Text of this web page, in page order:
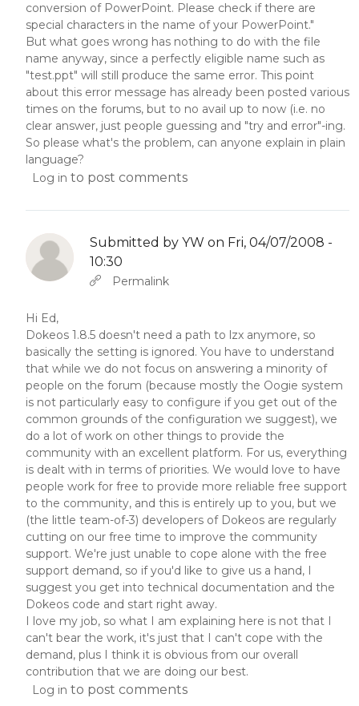
conversion of PowerPoint. Please check if there are
special characters in the name of your PowerPoint."
But what goes wrong has nothing to do with the file
name anyway, since a perfectly eligible name such as
"test.ppt" will still produce the same error. This point
about this error message has already been posted various
times on the forums, but to no avail up to now (i.e. no
clear answer, just people guessing and "try and error"-ing.
So please what's the problem, can anyone explain in plain
language?
Log in to post comments
Submitted by YW on Fri, 04/07/2008 -
10:30
In reply to Abbas molior tincidunt…
Permalink
Hi Ed,
Dokeos 1.8.5 doesn't need a path to lzx anymore, so
basically the setting is ignored. You have to understand
that while we do not focus on answering a minority of
people on the forum (because mostly the Oogie system
is not particularly easy to configure if you get out of the
common grounds of the configuration we suggest), we
do a lot of work on other things to provide the
community with an excellent platform. For us, everything
is dealt with in terms of priorities. We would love to have
people work for free to provide more reliable free support
to the community, and this is entirely up to you, but we
(the little team-of-3) developers of Dokeos are regularly
cutting on our free time to improve the community
support. We're just unable to cope alone with the free
support demand, so if you'd like to give us a hand, I
suggest you get into technical documentation and the
Dokeos code and start right away.
I love my job, so what I am explaining here is not that I
can't bear the work, it's just that I can't cope with the
demand, plus I think it is obvious from our overall
contribution that we are doing our best.
Log in to post comments